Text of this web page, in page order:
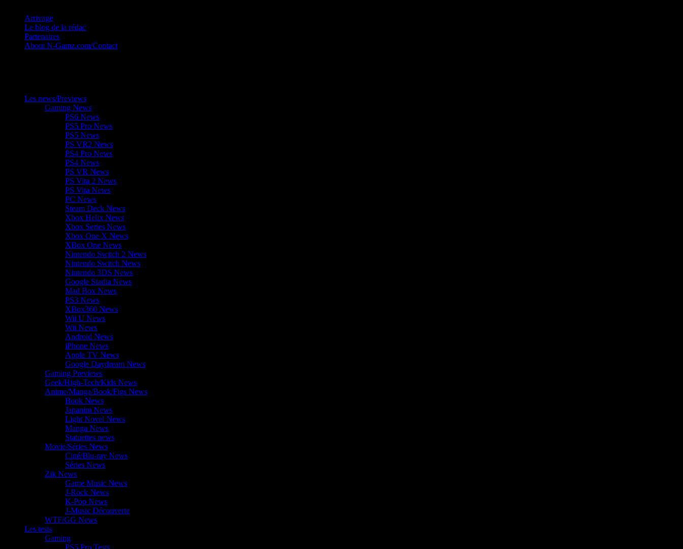
Arrivage
Le blog de la rédac
Partenaires
About N-Gamz.com/Contact
Les news/Previews
Gaming News
PS6 News
PS5 Pro News
PS5 News
PS VR2 News
PS4 Pro News
PS4 News
PS VR News
PS Vita 2 News
PS Vita News
PC News
Steam Deck News
Xbox Helix News
Xbox Series News
Xbox One X News
XBox One News
Nintendo Switch 2 News
Nintendo Switch News
Nintendo 3DS News
Google Stadia News
Mad Box News
PS3 News
XBox360 News
Wii U News
Wii News
Android News
iPhone News
Apple TV News
Google Daydream News
Gaming Previews
Geek/High-Tech/Kids News
Anime/Manga/Book/Figs News
Book News
Japanim News
Light Novel News
Manga News
Statuettes news
Movie/Séries News
Ciné/Blu-ray News
Séries News
Zik News
Game Music News
J-Rock News
K-Pop News
J-Music Découverte
WTF/GG News
Les tests
Gaming
PS5 Pro Tests